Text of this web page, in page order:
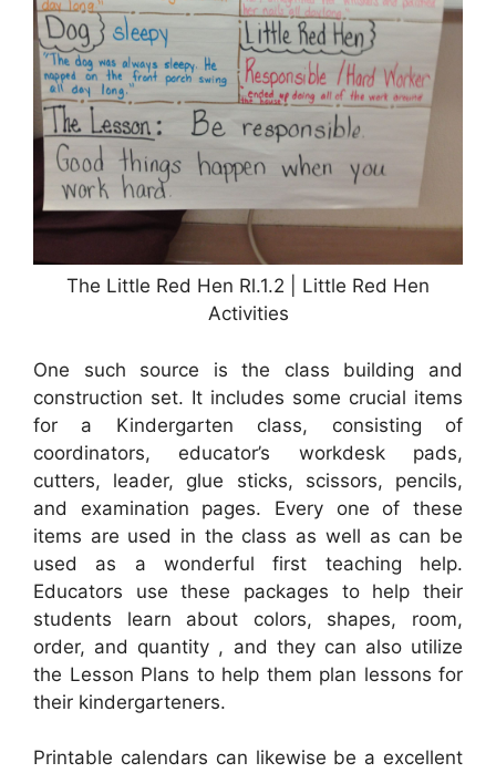
The Little Red Hen Rl.1.2 | Little Red Hen
Activities
One such source is the class building and
construction set. It includes some crucial items
for a Kindergarten class, consisting of
coordinators, educator’s workdesk pads,
cutters, leader, glue sticks, scissors, pencils,
and examination pages. Every one of these
items are used in the class as well as can be
used as a wonderful first teaching help.
Educators use these packages to help their
students learn about colors, shapes, room,
order, and quantity , and they can also utilize
the Lesson Plans to help them plan lessons for
their kindergarteners.
Printable calendars can likewise be a excellent